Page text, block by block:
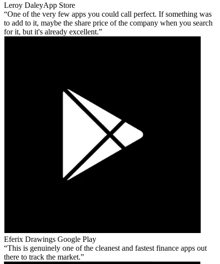
Leroy DaleyApp Store
One of the very few apps you could call perfect. If something was
to add to it, maybe the share price of the company when you search
for it, but it's already excellent.
Eferix Drawings Google Play
This is genuinely one of the cleanest and fastest finance apps out
there to track the market.